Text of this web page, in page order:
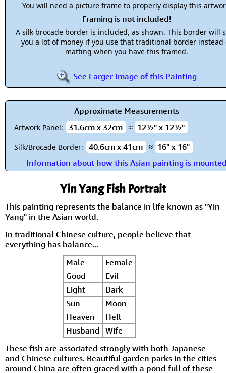
You will need a picture frame to properly display this
Framing is not included!
A silk brocade border is included, as shown. This border will
you a lot of money if you use that traditional border instead
matting when you have this framed.
See Larger Image of this Painting
Approximate Measurements
Artwork Panel: 31.6cm x 32cm ≈ 12½" x 12½"
Silk/Brocade Border: 40.6cm x 41cm ≈ 16" x 16"
Information about how this Asian painting is
Yin Yang Fish Portrait
This painting represents the balance in life known as "Yin
Yang" in the Asian world.
In traditional Chinese culture, people believe that
everything has balance...
Male
Female
Good
Evil
Light
Dark
Sun
Moon
Heaven
Hell
Husband Wife
These fish are associated strongly with both Japanese
and Chinese cultures. Beautiful garden parks in the cities
around China are often graced with a pond full of these